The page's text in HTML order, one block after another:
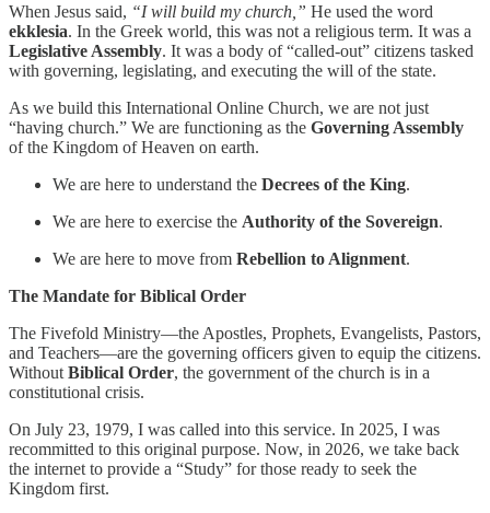
When Jesus said, “I will build my church,” He used the word
ekklesia. In the Greek world, this was not a religious term. It was a
Legislative Assembly. It was a body of “called-out” citizens tasked
with governing, legislating, and executing the will of the state.
As we build this International Online Church, we are not just
“having church.” We are functioning as the Governing Assembly
of the Kingdom of Heaven on earth.
We are here to understand the Decrees of the King.
We are here to exercise the Authority of the Sovereign.
We are here to move from Rebellion to Alignment.
The Mandate for Biblical Order
The Fivefold Ministry—the Apostles, Prophets, Evangelists, Pastors,
and Teachers—are the governing officers given to equip the citizens.
Without Biblical Order, the government of the church is in a
constitutional crisis.
On July 23, 1979, I was called into this service. In 2025, I was
recommitted to this original purpose. Now, in 2026, we take back
the internet to provide a “Study” for those ready to seek the
Kingdom first.